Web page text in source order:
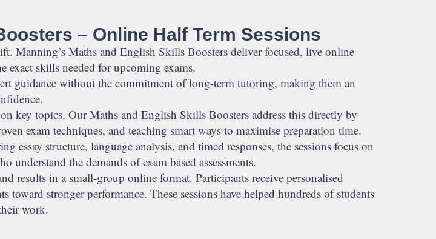
– Online Half Term Sessions
Manning’s Maths and English Skills Boosters deliver focused, live online
exact skills needed for upcoming exams.
guidance without the commitment of long-term tutoring, making them an
key topics. Our Maths and English Skills Boosters address this directly by
exam techniques, and teaching smart ways to maximise preparation time.
essay structure, language analysis, and timed responses, the sessions focus on
understand the demands of exam based assessments.
results in a small-group online format. Participants receive personalised
stronger performance. These sessions have helped hundreds of students
work.